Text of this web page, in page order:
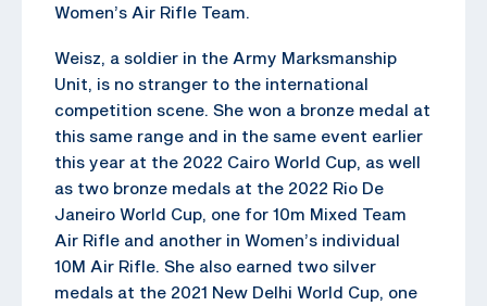
Women’s Air Rifle Team.
Weisz, a soldier in the Army Marksmanship
Unit, is no stranger to the international
competition scene. She won a bronze medal at
this same range and in the same event earlier
this year at the 2022 Cairo World Cup, as well
as two bronze medals at the 2022 Rio De
Janeiro World Cup, one for 10m Mixed Team
Air Rifle and another in Women’s individual
10M Air Rifle. She also earned two silver
medals at the 2021 New Delhi World Cup, one